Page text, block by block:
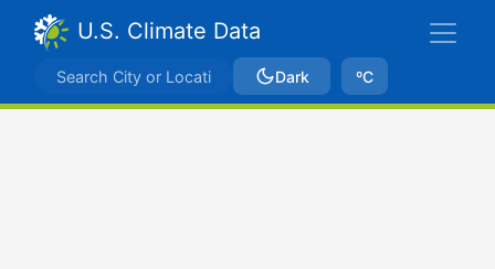
U.S. Climate Data
Dark ºC